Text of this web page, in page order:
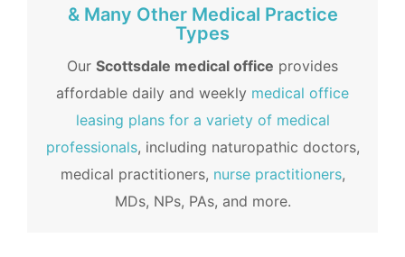
& Many Other Medical Practice
Types
Our Scottsdale medical office provides
affordable daily and weekly medical office
leasing plans for a variety of medical
professionals, including naturopathic doctors,
medical practitioners, nurse practitioners,
MDs, NPs, PAs, and more.